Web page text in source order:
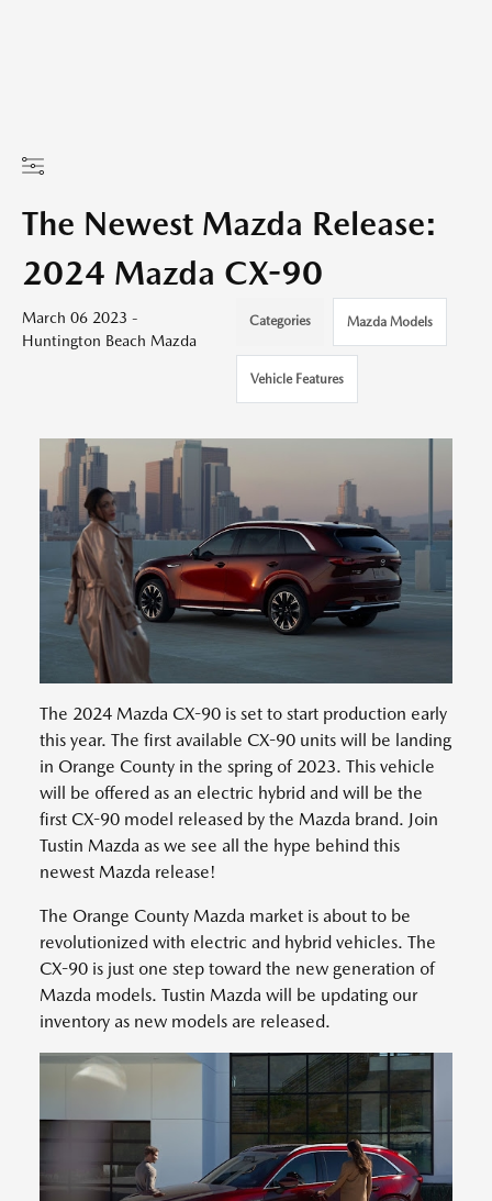
The Newest Mazda Release:
2024 Mazda CX-90
March 06 2023 -
Huntington Beach Mazda
Categories Mazda Models
Vehicle Features
The 2024 Mazda CX-90 is set to start production early
this year. The first available CX-90 units will be landing
in Orange County in the spring of 2023. This vehicle
will be offered as an electric hybrid and will be the
first CX-90 model released by the Mazda brand. Join
Tustin Mazda as we see all the hype behind this
newest Mazda release!
The Orange County Mazda market is about to be
revolutionized with electric and hybrid vehicles. The
CX-90 is just one step toward the new generation of
Mazda models. Tustin Mazda will be updating our
inventory as new models are released.